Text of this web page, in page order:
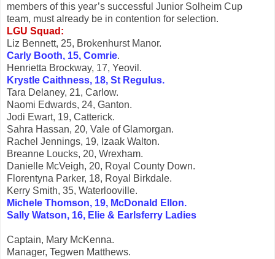
members of this year’s successful Junior Solheim Cup
team, must already be in contention for selection.
LGU Squad:
Liz Bennett, 25, Brokenhurst Manor.
Carly Booth, 15, Comrie.
Henrietta Brockway, 17, Yeovil.
Krystle Caithness, 18, St Regulus.
Tara Delaney, 21, Carlow.
Naomi Edwards, 24, Ganton.
Jodi Ewart, 19, Catterick.
Sahra Hassan, 20, Vale of Glamorgan.
Rachel Jennings, 19, Izaak Walton.
Breanne Loucks, 20, Wrexham.
Danielle McVeigh, 20, Royal County Down.
Florentyna Parker, 18, Royal Birkdale.
Kerry Smith, 35, Waterlooville.
Michele Thomson, 19, McDonald Ellon.
Sally Watson, 16, Elie & Earlsferry Ladies
Captain, Mary McKenna.
Manager, Tegwen Matthews.